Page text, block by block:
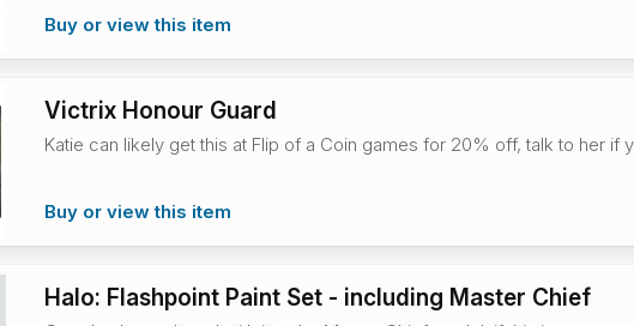
Buy or view this item
Victrix Honour Guard
Katie can likely get this at Flip of a Coin games for 20% off, talk to her if
Buy or view this item
Halo: Flashpoint Paint Set - including Master Chief